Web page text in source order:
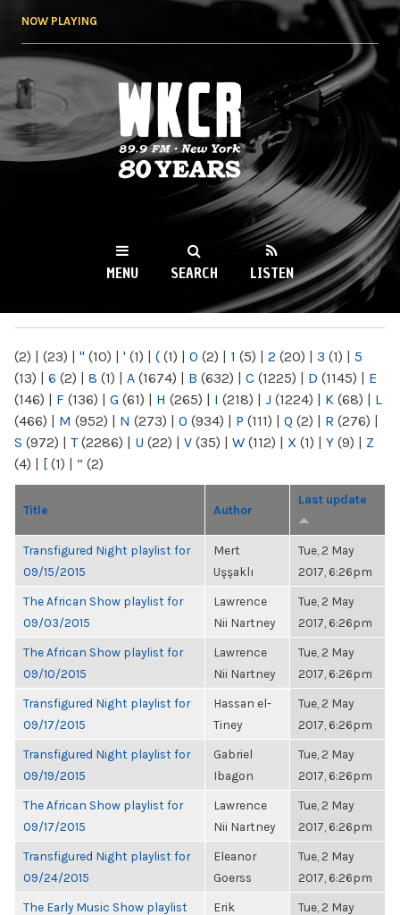
NOW PLAYING
WKCR 89.9FM
NY
MENU SEARCH LISTEN
(2) | (23) | " (10) | ' (1) | ( (1) | 0 (2) | 1 (5) | 2 (20) | 3 (1) | 5
(13) | 6 (2) | 8 (1) | A (1674) | B (632) | C (1225) | D (1145) | E
(146) | F (136) | G (61) | H (265) | I (218) | J (1224) | K (68) | L
(466) | M (952) | N (273) | O (934) | P (111) | Q (2) | R (276) |
S (972) | T(2286) | U (22) | V (35) | W (112) | X (1) | Y (9) | Z
(4) | [ (1) | “ (2)
Title Author
Last update
Transfigured Night playlist for
09/15/2015
Mert
Uşşaklı
Tue, 2 May
2017, 6:26pm
The African Show playlist for
09/03/2015
Lawrence
Nii Nartney
Tue, 2 May
2017, 6:26pm
The African Show playlist for
09/10/2015
Lawrence
Nii Nartney
Tue, 2 May
2017, 6:26pm
Transfigured Night playlist for
09/17/2015
Hassan el-
Tiney
Tue, 2 May
2017, 6:26pm
Transfigured Night playlist for
09/19/2015
Gabriel
Ibagon
Tue, 2 May
2017, 6:26pm
The African Show playlist for
09/17/2015
Lawrence
Nii Nartney
Tue, 2 May
2017, 6:26pm
Transfigured Night playlist for
09/24/2015
Eleanor
Goerss
Tue, 2 May
2017, 6:26pm
The Early Music Show playlist
Erik
Tue, 2 May